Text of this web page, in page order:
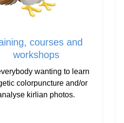
courses and
workshops
wanting to learn
colorpuncture and/or
kirlian photos.